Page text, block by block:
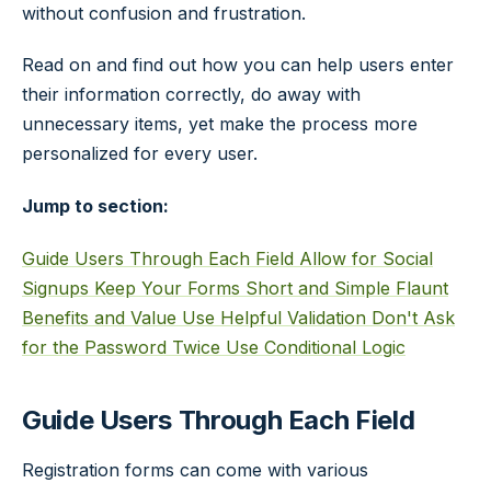
without confusion and frustration.
Read on and find out how you can help users enter
their information correctly, do away with
unnecessary items, yet make the process more
personalized for every user.
Jump to section:
Guide Users Through Each Field Allow for Social
Signups Keep Your Forms Short and Simple Flaunt
Benefits and Value Use Helpful Validation Don't Ask
for the Password Twice Use Conditional Logic
Guide Users Through Each Field
Registration forms can come with various